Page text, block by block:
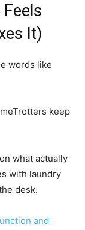
It)
words like
keep
what actually
with laundry
desk.
and